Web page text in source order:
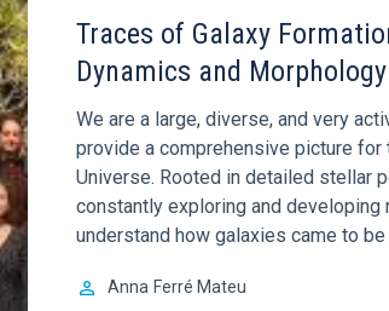
Traces of Galaxy
Dynamics and Morphology
We are a large, diverse, and very
provide a comprehensive picture
Universe. Rooted in detailed stellar
constantly exploring and developing
understand how galaxies came to
Anna Ferré Mateu